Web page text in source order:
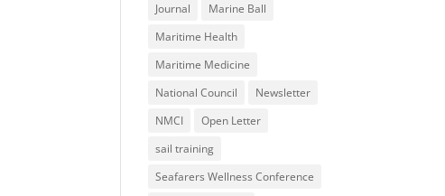
Journal
Marine Ball
Maritime Health
Maritime Medicine
National Council
Newsletter
NMCI
Open Letter
sail training
Seafarers Wellness Conference